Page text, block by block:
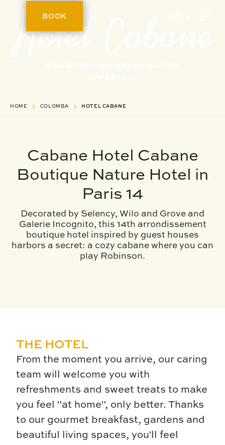
BOOK
HOME COLOMBA HOTEL CABANE
Cabane Hotel Cabane
Boutique Nature Hotel in
Paris 14
Decorated by Selency, Wilo and Grove and
Galerie Incognito, this 14th arrondissement
boutique hotel inspired by guest houses
harbors a secret: a cozy cabane where you can
play Robinson.
THE HOTEL
From the moment you arrive, our caring
team will welcome you with
refreshments and sweet treats to make
you feel "at home", only better. Thanks
to our gourmet breakfast, gardens and
beautiful living spaces, you'll feel